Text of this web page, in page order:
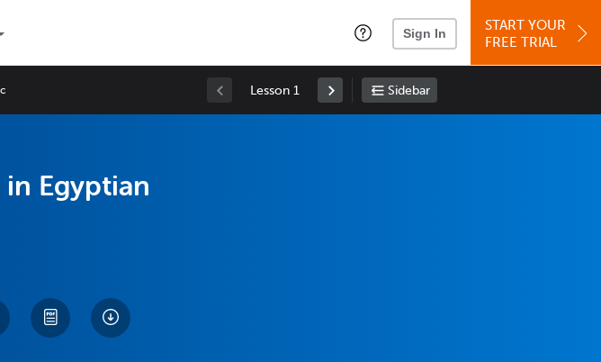
Sign In
START YOUR
FREE TRIAL
Lesson 1 Sidebar
Egyptian